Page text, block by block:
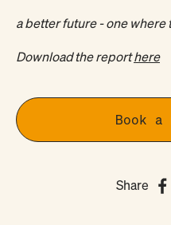
a better future - one where
Download the reporthere
Book a
Share